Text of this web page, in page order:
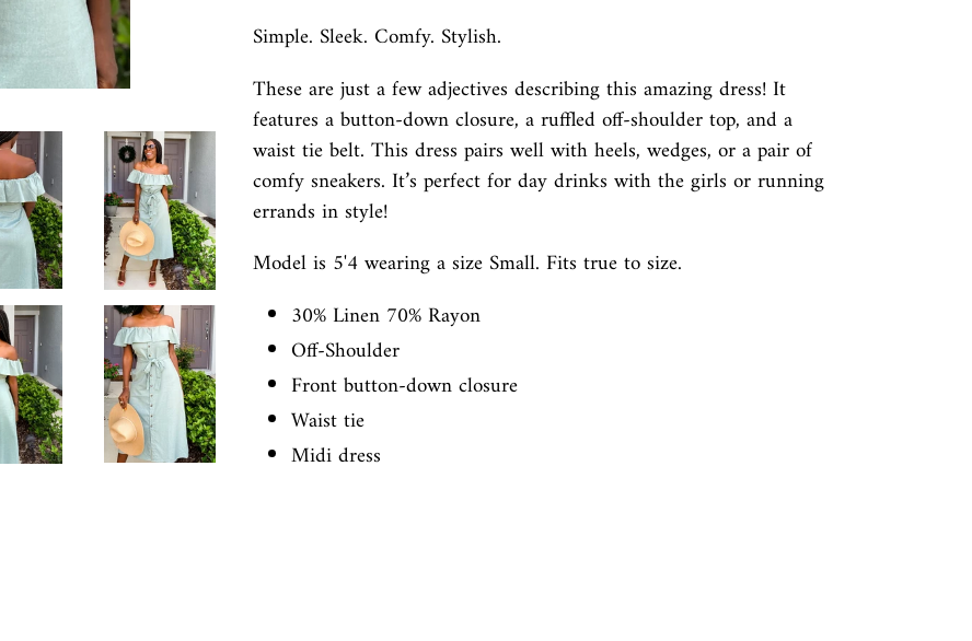
Simple. Sleek. Comfy. Stylish.
These are just a few adjectives describing this amazing dress! It
features a button-down closure, a ruffled off-shoulder top, and a
waist tie belt. This dress pairs well with heels, wedges, or a pair of
comfy sneakers. It’s perfect for day drinks with the girls or running
errands in style!
Model is 5'4 wearing a size Small. Fits true to size.
30% Linen 70% Rayon
Off-Shoulder
Front button-down closure
Waist tie
Midi dress